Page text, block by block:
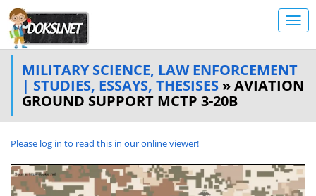
MILITARY SCIENCE, LAW ENFORCEMENT
| STUDIES, ESSAYS, THESISES » AVIATION
GROUND SUPPORT MCTP 3-20B
Please log in to read this in our online viewer!